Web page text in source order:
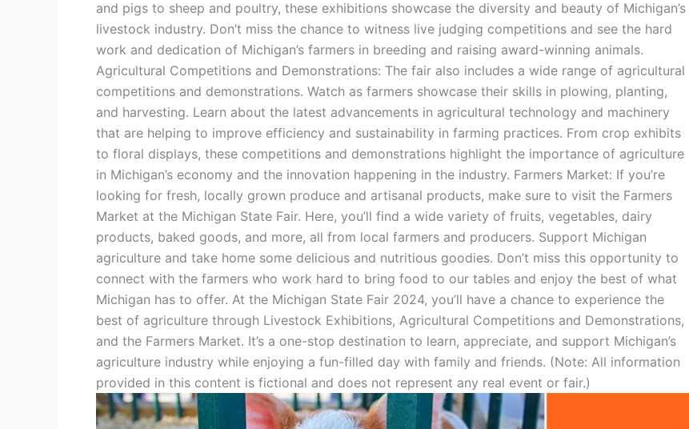
and pigs to sheep and poultry, these exhibitions showcase the diversity and beauty of Michigan’s
livestock industry. Don’t miss the chance to witness live judging competitions and see the hard
work and dedication of Michigan’s farmers in breeding and raising award-winning animals.
Agricultural Competitions and Demonstrations: The fair also includes a wide range of agricultural
competitions and demonstrations. Watch as farmers showcase their skills in plowing, planting,
and harvesting. Learn about the latest advancements in agricultural technology and machinery
that are helping to improve efficiency and sustainability in farming practices. From crop exhibits
to floral displays, these competitions and demonstrations highlight the importance of agriculture
in Michigan’s economy and the innovation happening in the industry. Farmers Market: If you’re
looking for fresh, locally grown produce and artisanal products, make sure to visit the Farmers
Market at the Michigan State Fair. Here, you’ll find a wide variety of fruits, vegetables, dairy
products, baked goods, and more, all from local farmers and producers. Support Michigan
agriculture and take home some delicious and nutritious goodies. Don’t miss this opportunity to
connect with the farmers who work hard to bring food to our tables and enjoy the best of what
Michigan has to offer. At the Michigan State Fair 2024, you’ll have a chance to experience the
best of agriculture through Livestock Exhibitions, Agricultural Competitions and Demonstrations,
and the Farmers Market. It’s a one-stop destination to learn, appreciate, and support Michigan’s
agriculture industry while enjoying a fun-filled day with family and friends. (Note: All information
provided in this content is fictional and does not represent any real event or fair.)